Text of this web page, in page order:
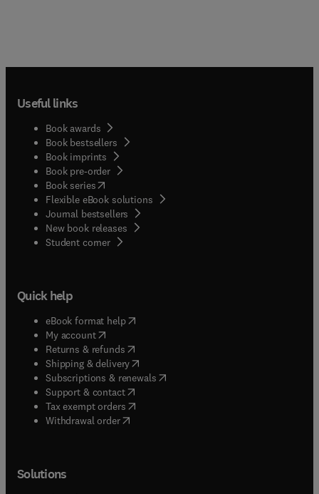
Useful links
Book awards
Book bestsellers
Book imprints
Book pre-order
Book series(opens in new tab/window
Flexible eBook solutions
Journal bestsellers
New book releases
Student corner( opens in new tab/window
Quick help
eBook format help( opens in new tab/window
My account( opens in new tab/window
Returns & refunds( opens in new tab/window
Shipping & delivery(opens in new tab/window
Subscriptions & renewals( opens in new tab/window
Support & contact( opens in new tab/window
Tax exempt orders( opens in new tab/window
Withdrawal order
Solutions